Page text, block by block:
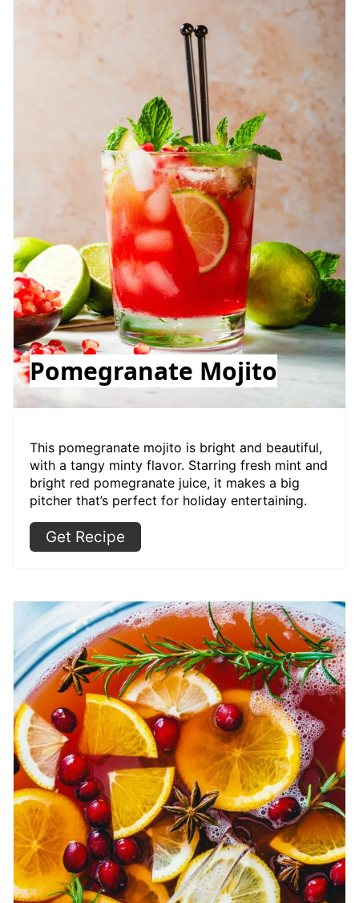
Pomegranate Mojito
This pomegranate mojito is bright and beautiful,
with a tangy minty flavor. Starring fresh mint and
bright red pomegranate juice, it makes a big
pitcher that’s perfect for holiday entertaining.
Get Recipe